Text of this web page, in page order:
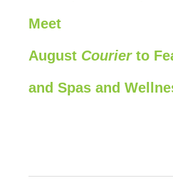
Meet
August Courierto
and Spas and